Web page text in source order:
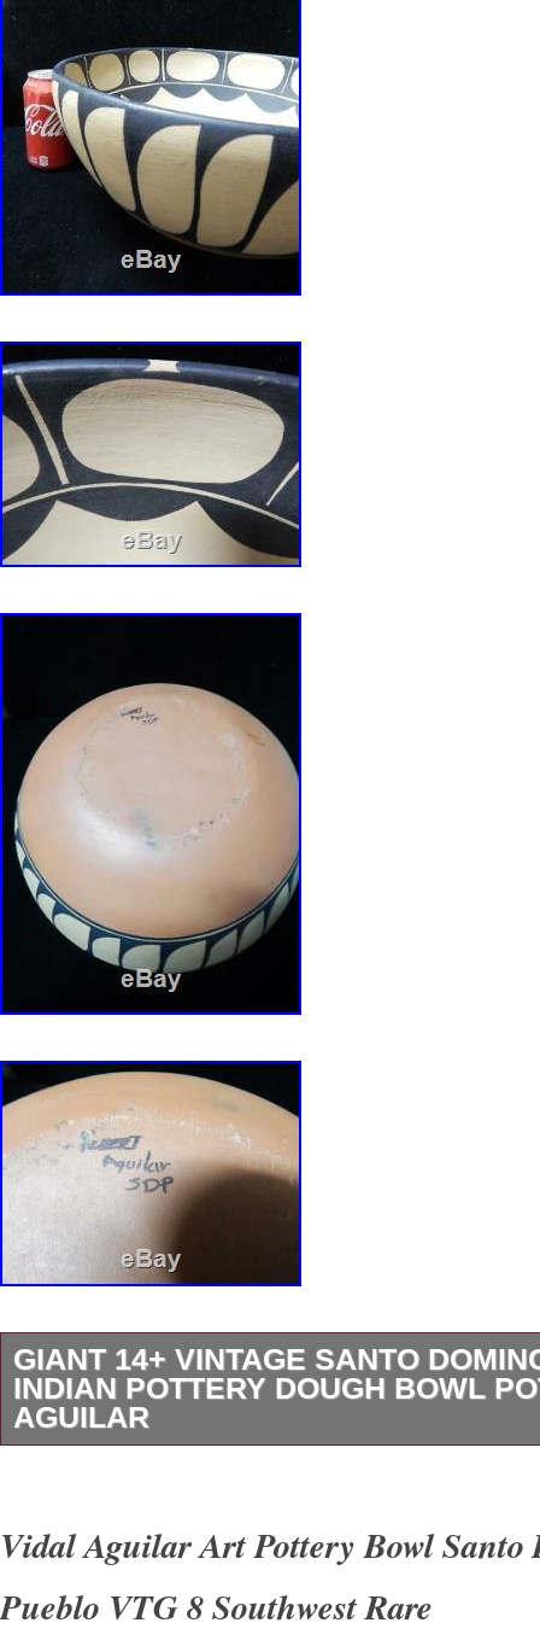
GIANT 14+ VINTAGE SANTO
INDIAN POTTERY DOUGH BOWL
AGUILAR
fabulous large bird pictorial in the center of
gorgeous example and a fabulously large
Vidal Aguilar Art Pottery Bowl Santo
Pueblo VTG 8 Southwest Rare